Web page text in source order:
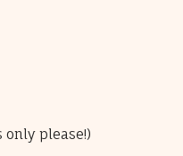
only please!)